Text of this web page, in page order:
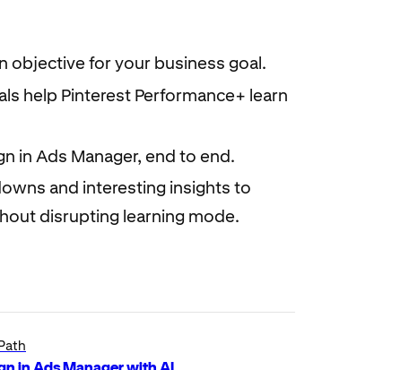
objective for your business goal.
help Pinterest Performance+ learn
in Ads Manager, end to end.
and interesting insights to
disrupting learning mode.